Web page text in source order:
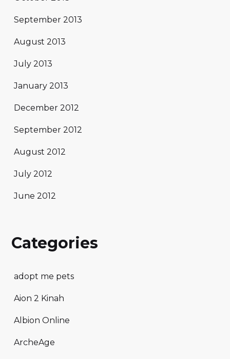
September 2013
August 2013
July 2013
January 2013
December 2012
September 2012
August 2012
July 2012
June 2012
Categories
adopt me pets
Aion 2 Kinah
Albion Online
ArcheAge